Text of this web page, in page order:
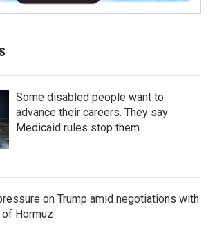
Some disabled people want to
advance their careers. They say
Medicaid rules stop them
on Trump amid negotiations with
Hormuz